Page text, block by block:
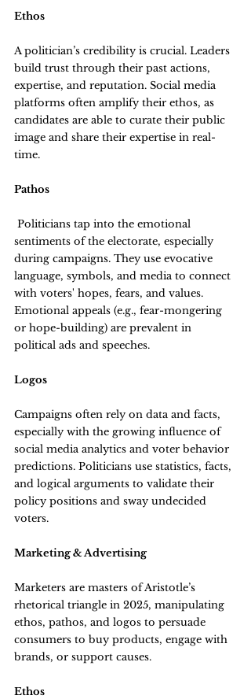
Ethos
A politician’s credibility is crucial. Leaders
build trust through their past actions,
expertise, and reputation. Social media
platforms often amplify their ethos, as
candidates are able to curate their public
image and share their expertise in real-
time.
Pathos
sentiments of the electorate, especially
during campaigns. They use evocative
language, symbols, and media to connect
with voters' hopes, fears, and values.
Emotional appeals (e.g., fear-mongering
or hope-building) are prevalent in
political ads and speeches.
Logos
Campaigns often rely on data and facts,
especially with the growing influence of
social media analytics and voter behavior
predictions. Politicians use statistics, facts,
and logical arguments to validate their
policy positions and sway undecided
voters.
Marketing & Advertising
Marketers are masters of Aristotle’s
rhetorical triangle in 2025, manipulating
ethos, pathos, and logos to persuade
consumers to buy products, engage with
brands, or support causes.
Ethos